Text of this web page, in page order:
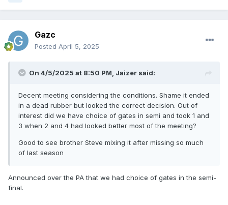
Gazc
Posted April 5, 2025
On 4/5/2025 at 8:50 PM, Jaizer said:
Decent meeting considering the conditions. Shame it ended
in a dead rubber but looked the correct decision. Out of
interest did we have choice of gates in semi and took 1 and
3 when 2 and 4 had looked better most of the meeting?
Good to see brother Steve mixing it after missing so much
of last season
Announced over the PA that we had choice of gates in the semi-
final.